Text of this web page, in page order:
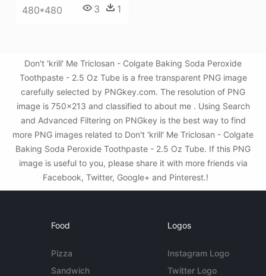
480*480 3 1
Don't 'krill' Me Triclosan - Colgate Baking Soda Peroxide
Toothpaste - 2.5 Oz Tube is a free transparent PNG image
carefully selected by PNGkey.com. The resolution of PNG
image is 750x213 and classified to about me . Using Search
and Advanced Filtering on PNGkey is the best way to find
more PNG images related to Don't 'krill' Me Triclosan - Colgate
Baking Soda Peroxide Toothpaste - 2.5 Oz Tube. If this PNG
image is useful to you, please share it with more friends via
Facebook, Twitter, Google+ and Pinterest.!
Food
Pizza
Sandwich
Logos
Instagram Logo
Twitter Logo